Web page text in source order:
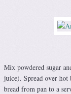
Mix powdered sugar
juice). Spread over
bread from pan to a